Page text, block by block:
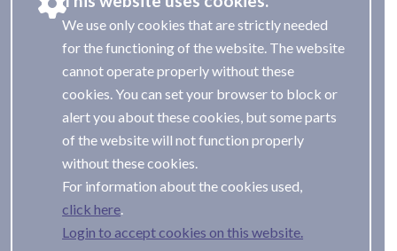
We use only cookies that are strictly needed
for the functioning of the website. The website
cannot operate properly without these
cookies. You can set your browser to block or
alert you about these cookies, but some parts
of the website will not function properly
without these cookies.
For information about the cookies used,
Login to accept cookies on this website.